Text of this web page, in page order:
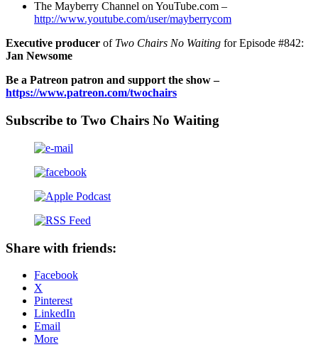
The Mayberry Channel on YouTube.com –
http://www.youtube.com/user/mayberrycom
Executive producer of Two Chairs No Waiting for Episode #842:
Jan Newsome
Be a Patreon patron and support the show –
https://www.patreon.com/twochairs
Subscribe to Two Chairs No Waiting
Share with friends:
Facebook
X
Pinterest
LinkedIn
Email
More